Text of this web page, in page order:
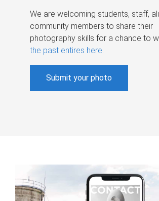
We are welcoming students, staff,
community members to share their
photography skills for a chance to
the past entires here.
Submit your photo